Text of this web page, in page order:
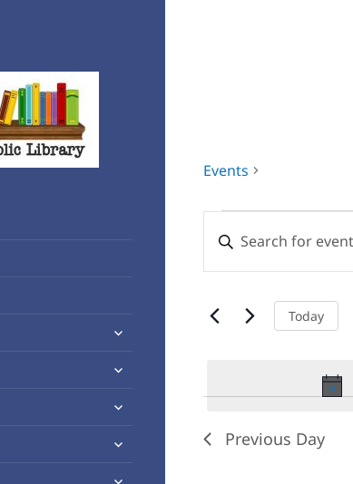
expand
menu
expand
menu
expand
menu
expand
expand
Events
for
May
31,
Search
Views
Navigation
Enter
Keyword.
Search
Events
Today
Previous Day